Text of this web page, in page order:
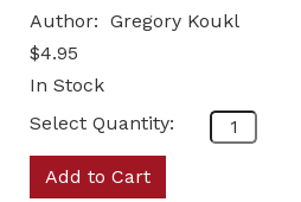
Author: Gregory Koukl
$4.95
In Stock
Select Quantity:
Add to Cart